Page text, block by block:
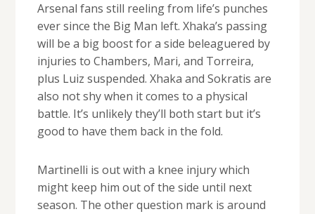
Arsenal fans still reeling from life’s punches
ever since the Big Man left. Xhaka’s passing
will be a big boost for a side beleaguered by
injuries to Chambers, Mari, and Torreira,
plus Luiz suspended. Xhaka and Sokratis are
also not shy when it comes to a physical
battle. It’s unlikely they’ll both start but it’s
good to have them back in the fold.
Martinelli is out with a knee injury which
might keep him out of the side until next
season. The other question mark is around